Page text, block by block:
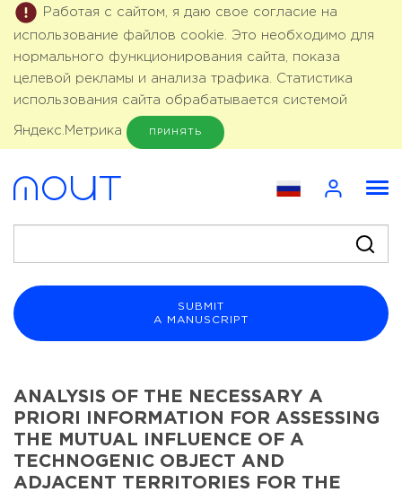
Работая с сайтом, я даю свое согласие на
использование файлов cookie. Это необходимо для
нормального функционирования сайта, показа
целевой рекламы и анализа трафика. Статистика
использования сайта обрабатывается системой
Яндекс.Метрика ПРИНЯТЬ
SUBMIT
A MANUSCRIPT
ANALYSIS OF THE NECESSARY A
PRIORI INFORMATION FOR ASSESSING
THE MUTUAL INFLUENCE OF A
TECHNOGENIC OBJECT AND
ADJACENT TERRITORIES FOR THE